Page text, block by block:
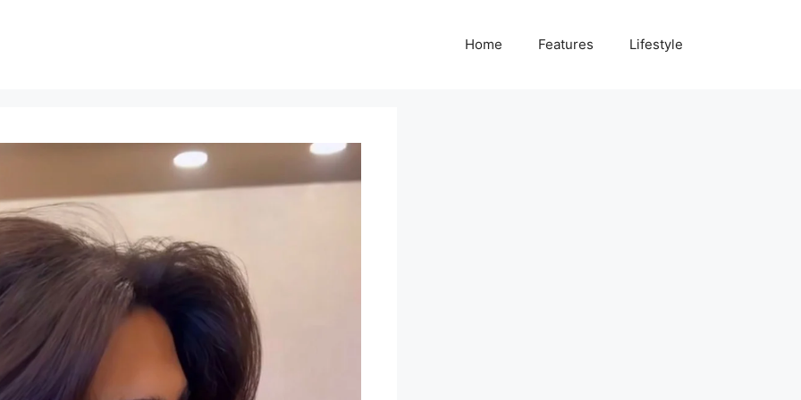
Home Features Lifestyle